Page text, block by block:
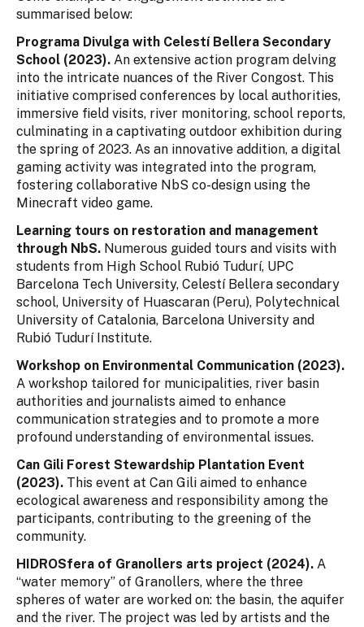
summarised below:
Programa Divulga with Celestí Bellera Secondary
School (2023). An extensive action program delving
into the intricate nuances of the River Congost. This
initiative comprised conferences by local authorities,
immersive field visits, river monitoring, school reports,
culminating in a captivating outdoor exhibition during
the spring of 2023. As an innovative addition, a digital
gaming activity was integrated into the program,
fostering collaborative NbS co-design using the
Minecraft video game.
Learning tours on restoration and management
through NbS. Numerous guided tours and visits with
students from High School Rubió Tudurí, UPC
Barcelona Tech University, Celestí Bellera secondary
school, University of Huascaran (Peru), Polytechnical
University of Catalonia, Barcelona University and
Rubió Tudurí Institute.
Workshop on Environmental Communication (2023).
A workshop tailored for municipalities, river basin
authorities and journalists aimed to enhance
communication strategies and to promote a more
profound understanding of environmental issues.
Can Gili Forest Stewardship Plantation Event
(2023). This event at Can Gili aimed to enhance
ecological awareness and responsibility among the
participants, contributing to the greening of the
community.
HIDROSfera of Granollers arts project (2024). A
“water memory” of Granollers, where the three
spheres of water are worked on: the basin, the aquifer
and the river. The project was led by artists and the